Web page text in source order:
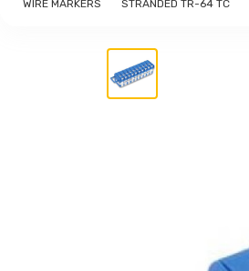
WIRE MARKERS STRANDED TR-64 TC